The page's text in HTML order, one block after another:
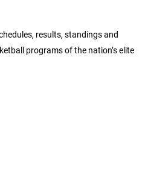
results, standings and
programs of the nation’s elite